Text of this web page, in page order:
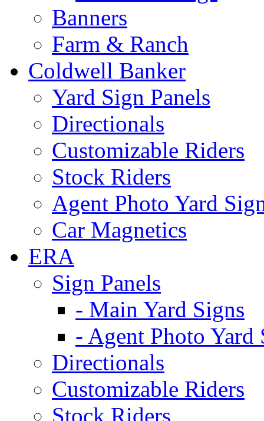
Banners
Farm & Ranch
Coldwell Banker
Yard Sign Panels
Directionals
Customizable Riders
Stock Riders
Agent Photo Yard
Car Magnetics
ERA
Sign Panels
- Main Yard Signs
- Agent Photo Yard
Directionals
Customizable Riders
Stock Riders